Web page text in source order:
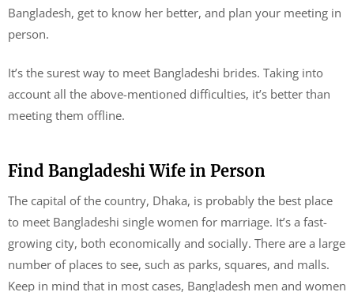
Bangladesh, get to know her better, and plan your meeting in
person.
It’s the surest way to meet Bangladeshi brides. Taking into
account all the above-mentioned difficulties, it’s better than
meeting them offline.
Find Bangladeshi Wife in Person
The capital of the country, Dhaka, is probably the best place
to meet Bangladeshi single women for marriage. It’s a fast-
growing city, both economically and socially. There are a large
number of places to see, such as parks, squares, and malls.
Keep in mind that in most cases, Bangladesh men and women